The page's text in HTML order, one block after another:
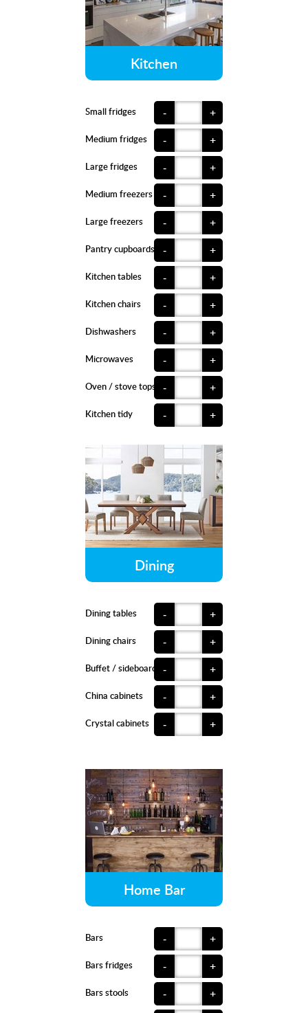
Kitchen
Small fridges +
-
Medium fridges +
-
Large fridges +
-
Medium freezers +
-
Large freezers +
-
Pantry cupboards +
-
Kitchen tables +
-
Kitchen chairs +
-
Dishwashers +
-
Microwaves +
-
Oven / stove tops +
-
Kitchen tidy +
-
Dining
Dining tables +
-
Dining chairs +
-
Buffet / sideboards +
-
China cabinets +
-
Crystal cabinets +
-
Home Bar
Bars +
-
Bars fridges +
-
Bars stools +
-